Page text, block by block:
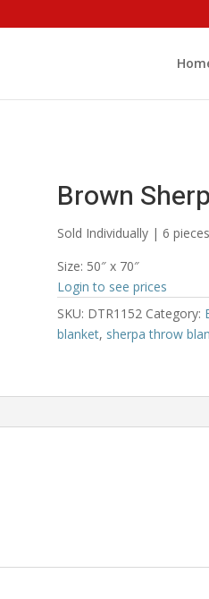
Brown
Sold Individually | 6 pieces
Size: 50″ x 70″
Login to see prices
SKU: DTR1152 Category:
blanket, sherpa throw